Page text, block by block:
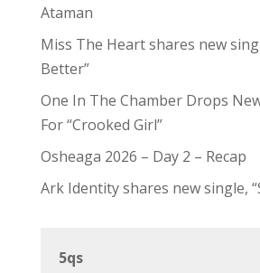
Ataman
Miss The Heart shares new
Better”
One In The Chamber Drops
For “Crooked Girl”
Osheaga 2026 – Day 2 – Recap
Ark Identity shares new single,
5qs